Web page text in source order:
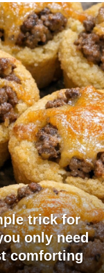
trick for
only need
comforting